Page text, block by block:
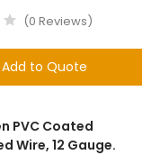
(0 Reviews)
Add to Quote
PVC Coated
Wire, 12 Gauge.